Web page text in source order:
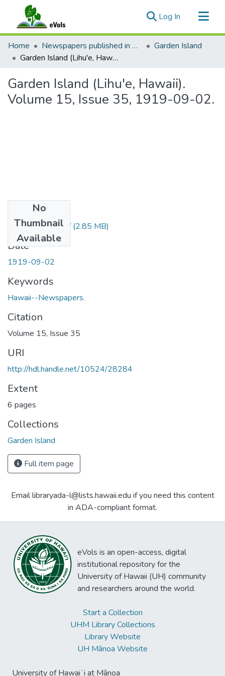
Log In (current)
Communities & Collections
All of eVols
Home Newspapers published in English in Hawaii, 1862-1923
Garden Island
Garden Island (Lihu'e, Hawaii). Volume 15, Issue 35, 1919-09-02.
Garden Island (Lihu'e, Hawaii).
Volume 15, Issue 35, 1919-09-02.
No
Thumbnail
Available
1919090201.pdf(2.85 MB)
Date
1919-09-02
Keywords
Hawaii--Newspapers.
Citation
Volume 15, Issue 35
URI
http://hdl.handle.net/10524/28284
Extent
6 pages
Collections
Garden Island
Full item page
Email libraryada-l@lists.hawaii.edu if you need this content
in ADA-compliant format.
eVols is an open-access, digital
institutional repository for the
University of Hawaii (UH) community
and researchers around the world.
Start a Collection
UHM Library Collections
Library Website
UH Mānoa Website
University of Hawaiʻi at Mānoa